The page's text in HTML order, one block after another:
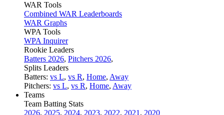
WAR Tools
Combined WAR Leaderboards
WAR Graphs
WPA Tools
WPA Inquirer
Rookie Leaders
Batters 2026, Pitchers 2026,
Splits Leaders
Batters: vs L, vs R, Home, Away
Pitchers: vs L, vs R, Home, Away
Teams
Team Batting Stats
2026, 2025, 2024, 2023, 2022, 2021 , 2020